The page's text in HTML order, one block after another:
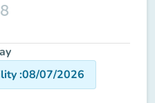
:08/07/2026